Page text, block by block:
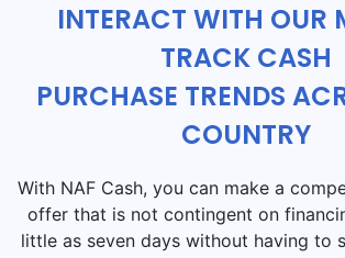
INTERACT WITH OUR
TRACK CASH
PURCHASE TRENDS
COUNTRY
With NAF Cash, you can make a
offer that is not contingent on
little as seven days without having to